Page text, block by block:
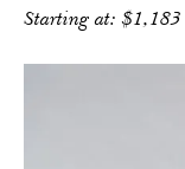
Starting at:$1,183